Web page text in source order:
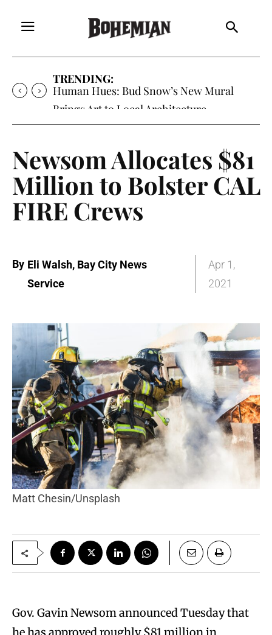
TRENDING:
Human Hues: Bud Snow’s New Mural
Brings Art to Local Architecture
Newsom Allocates $81
Million to Bolster CAL
FIRE Crews
By Eli Walsh, Bay City News
Service
Apr 1,
2021
Matt Chesin/Unsplash
Gov. Gavin Newsom announced Tuesday that